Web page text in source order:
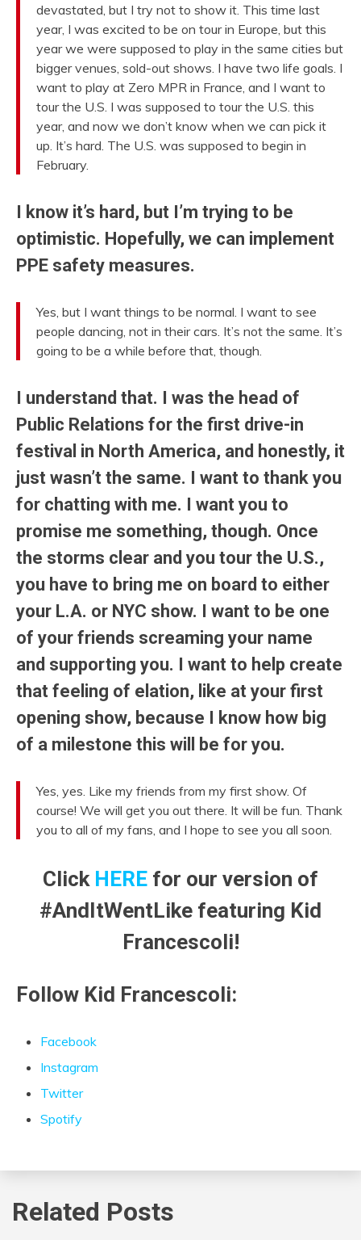
devastated, but I try not to show it. This time last
year, I was excited to be on tour in Europe, but this
year we were supposed to play in the same cities but
bigger venues, sold-out shows. I have two life goals. I
want to play at Zero MPR in France, and I want to
tour the U.S. I was supposed to tour the U.S. this
year, and now we don’t know when we can pick it
up. It’s hard. The U.S. was supposed to begin in
February.
I know it’s hard, but I’m trying to be
optimistic. Hopefully, we can implement
PPE safety measures.
Yes, but I want things to be normal. I want to see
people dancing, not in their cars. It’s not the same. It’s
going to be a while before that, though.
I understand that. I was the head of
Public Relations for the first drive-in
festival in North America, and honestly, it
just wasn’t the same. I want to thank you
for chatting with me. I want you to
promise me something, though. Once
the storms clear and you tour the U.S.,
you have to bring me on board to either
your L.A. or NYC show. I want to be one
of your friends screaming your name
and supporting you. I want to help create
that feeling of elation, like at your first
opening show, because I know how big
of a milestone this will be for you.
Yes, yes. Like my friends from my first show. Of
course! We will get you out there. It will be fun. Thank
you to all of my fans, and I hope to see you all soon.
Click HERE for our version of
#AndItWentLike featuring Kid
Francescoli!
Follow Kid Francescoli:
Facebook
Instagram
Twitter
Spotify
Related Posts